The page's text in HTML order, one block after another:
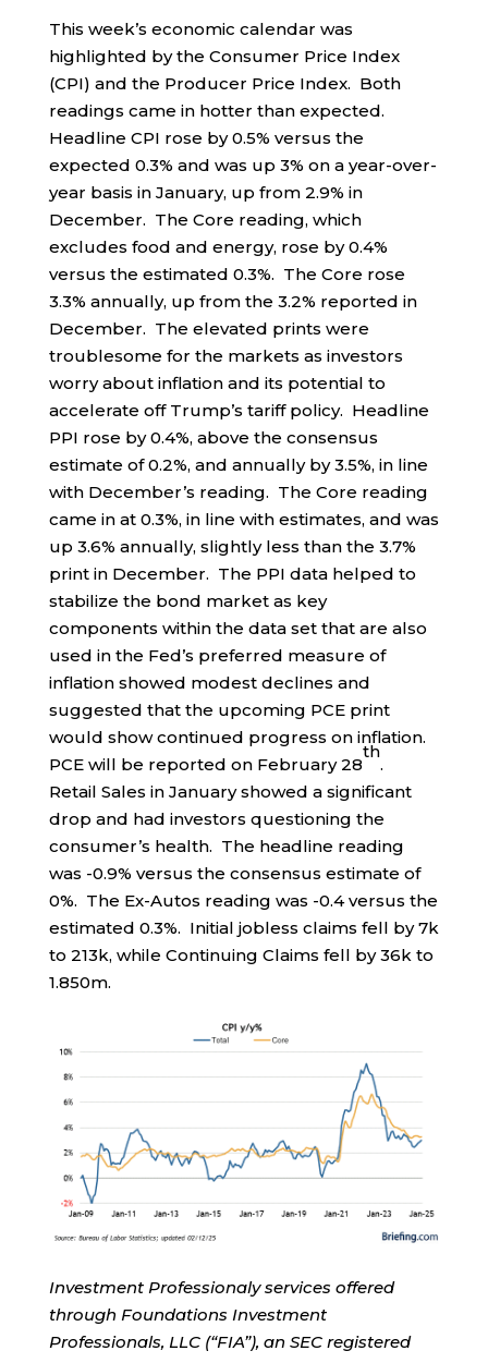
This week’s economic calendar was
highlighted by the Consumer Price Index
(CPI) and the Producer Price Index. Both
readings came in hotter than expected.
Headline CPI rose by 0.5% versus the
expected 0.3% and was up 3% on a year-over-
year basis in January, up from 2.9% in
December. The Core reading, which
excludes food and energy, rose by 0.4%
versus the estimated 0.3%. The Core rose
3.3% annually, up from the 3.2% reported in
December. The elevated prints were
troublesome for the markets as investors
worry about inflation and its potential to
accelerate off Trump’s tariff policy. Headline
PPI rose by 0.4%, above the consensus
estimate of 0.2%, and annually by 3.5%, in line
with December’s reading. The Core reading
came in at 0.3%, in line with estimates, and was
up 3.6% annually, slightly less than the 3.7%
print in December. The PPI data helped to
stabilize the bond market as key
components within the data set that are also
used in the Fed’s preferred measure of
inflation showed modest declines and
suggested that the upcoming PCE print
would show continued progress on inflation.
PCE will be reported on February 28
th
.
Retail Sales in January showed a significant
drop and had investors questioning the
consumer’s health. The headline reading
was -0.9% versus the consensus estimate of
0%. The Ex-Autos reading was -0.4 versus the
estimated 0.3%. Initial jobless claims fell by 7k
to 213k, while Continuing Claims fell by 36k to
1.850m.
Investment Professionaly services offered
through Foundations Investment
Professionals, LLC (“FIA”), an SEC registered